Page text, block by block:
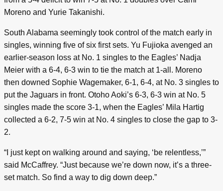
Moreno and Yurie Takanishi.
South Alabama seemingly took control of the match early in
singles, winning five of six first sets. Yu Fujioka avenged an
earlier-season loss at No. 1 singles to the Eagles’ Nadja
Meier with a 6-4, 6-3 win to tie the match at 1-all. Moreno
then downed Sophie Wagemaker, 6-1, 6-4, at No. 3 singles to
put the Jaguars in front. Otoho Aoki’s 6-3, 6-3 win at No. 5
singles made the score 3-1, when the Eagles’ Mila Hartig
collected a 6-2, 7-5 win at No. 4 singles to close the gap to 3-
2.
“I just kept on walking around and saying, ‘be relentless,’”
said McCaffrey. “Just because we’re down now, it’s a three-
set match. So find a way to dig down deep.”